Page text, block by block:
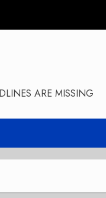
ARE MISSING